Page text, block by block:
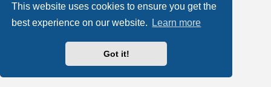
This website uses cookies to ensure you get the
best experience on our website.
Learn more
Got it!